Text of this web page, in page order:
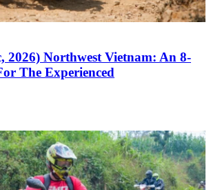
2026) Northwest Vietnam: An 8-
The Experienced